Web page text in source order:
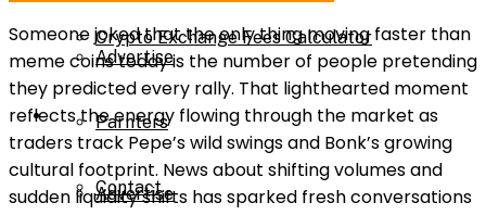
Crypto Exchange Fees Calculator
About Us
Advertise
Advertise
Parnters
Contact
Someone joked that the only thing moving faster than
meme coins today is the number of people pretending
they predicted every rally. That lighthearted moment
reflects the energy flowing through the market as
traders track Pepe’s wild swings and Bonk’s growing
cultural footprint. News about shifting volumes and
sudden liquidity shifts has sparked fresh conversations